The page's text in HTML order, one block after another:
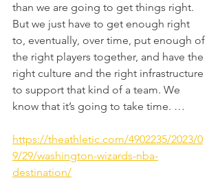
than we are going to get things right.
But we just have to get enough right
to, eventually, over time, put enough of
the right players together, and have the
right culture and the right infrastructure
to support that kind of a team. We
know that it’s going to take time. …
https://theathletic.com/4902235/2023/0
9/29/washington-wizards-nba-
destination/